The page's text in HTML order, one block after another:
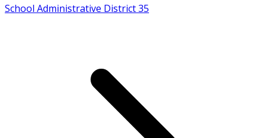
School Administrative District 35